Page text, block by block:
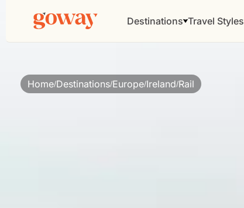
Destinations Travel Styles
Home/Destinations/Europe/Ireland/Rail